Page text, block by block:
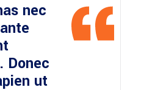
nec
Donec
ut